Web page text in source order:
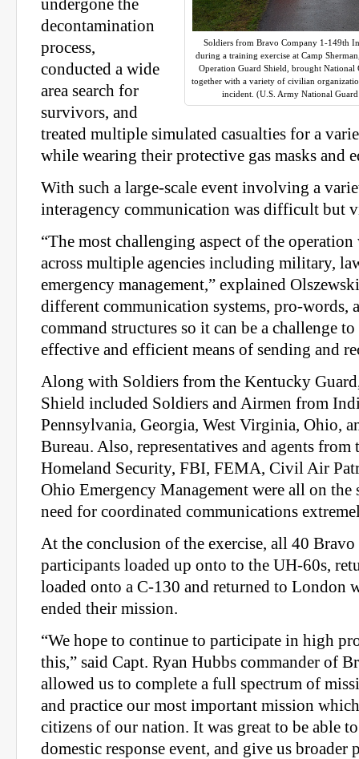
Soldiers from Bravo Company 1-149th
during a training exercise at Camp
Operation Guard Shield, brought National
together with a variety of civilian
incident. (U.S. Army National
undergone the
decontamination
process,
conducted a wide
area search for
survivors, and
treated multiple simulated casualties for a
while wearing their protective gas masks and
With such a large-scale event involving a
interagency communication was difficult but
“The most challenging aspect of the
across multiple agencies including military,
emergency management,” explained
different communication systems, pro-words,
command structures so it can be a challenge
effective and efficient means of sending and
Along with Soldiers from the Kentucky
Shield included Soldiers and Airmen from
Pennsylvania, Georgia, West Virginia, Ohio,
Bureau. Also, representatives and agents from
Homeland Security, FBI, FEMA, Civil Air
Ohio Emergency Management were all on the
need for coordinated communications
At the conclusion of the exercise, all 40
participants loaded up onto to the UH-60s,
loaded onto a C-130 and returned to London
ended their mission.
“We hope to continue to participate in high
this,” said Capt. Ryan Hubbs commander of
allowed us to complete a full spectrum of
and practice our most important mission
citizens of our nation. It was great to be able
domestic response event, and give us broader